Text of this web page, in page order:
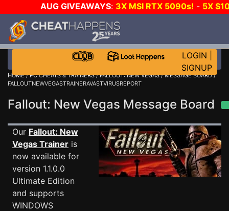
AUG GIVEAWAYS: 3X MSI RTX 5090s! - 5X
STEAM WALLET!
MORE CH?JOIN THE CLUB!
LOGIN
SIGNUP
HOME/PC CHEATS & TRAINERS/FALLOUT: NEW VEGAS/MESSAGE BOARD/
FALLOUTNEWVEGASTRAINERAVASTVIRUSREPORT
Fallout: New Vegas Message Board
Our Fallout: New
Vegas Trainer is
now available for
version 1.1.0.0
Ultimate Edition
and supports
WINDOWS